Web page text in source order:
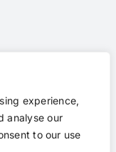
experience,
analyse our
to our use
byoptlenses| All
optlenses
Us|